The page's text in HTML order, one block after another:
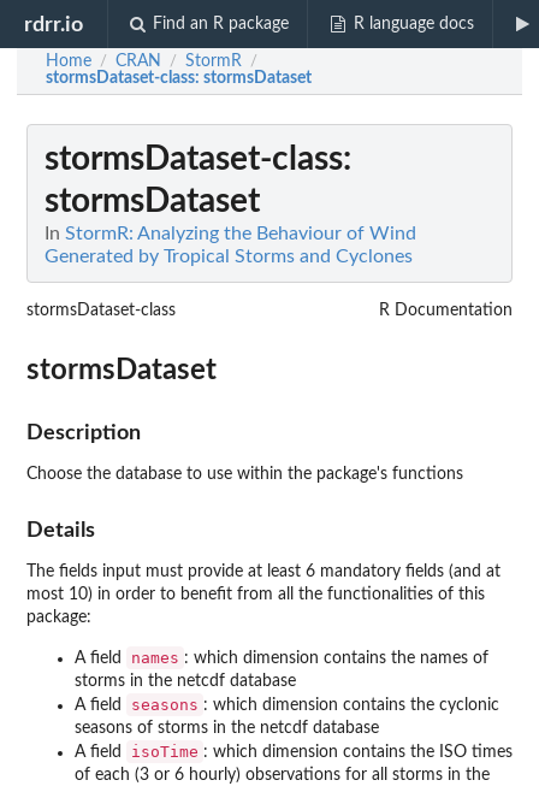
rdrr.io Find an R package R language docs
Home / CRAN / StormR /
stormsDataset-class: stormsDataset
stormsDataset-class:
stormsDataset
In StormR: Analyzing the Behaviour of Wind
Generated by Tropical Storms and Cyclones
stormsDataset-class R Documentation
stormsDataset
Description
Choose the database to use within the package's functions
Details
The fields input must provide at least 6 mandatory fields (and at
most 10) in order to benefit from all the functionalities of this
package:
A field names : which dimension contains the names of
storms in the netcdf database
A field
seasons : which dimension contains the cyclonic
seasons of storms in the netcdf database
A field
isoTime : which dimension contains the ISO times
of each (3 or 6 hourly) observations for all storms in the